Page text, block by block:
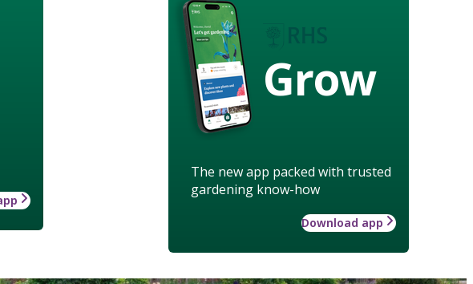
Grow
The new app packed with trusted
gardening know-how
Download app